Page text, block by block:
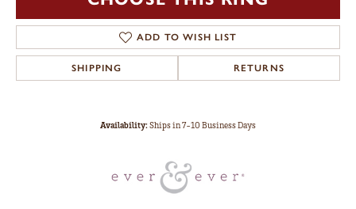
ADD TO WISH LIST
SHIPPING RETURNS
Availability:Ships in 7-10 Business Days